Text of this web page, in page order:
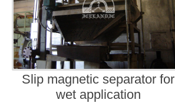
Slip magnetic separator for
wet application